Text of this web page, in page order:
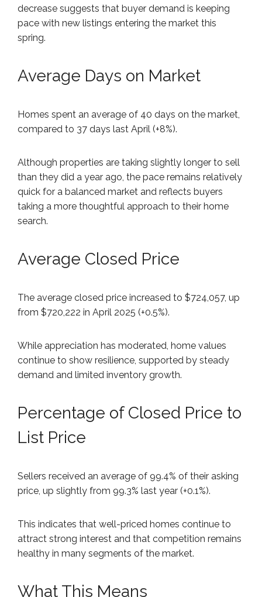
decrease suggests that buyer demand is keeping
pace with new listings entering the market this
spring.
Average Days on Market
Homes spent an average of 40 days on the market,
compared to 37 days last April (+8%).
Although properties are taking slightly longer to sell
than they did a year ago, the pace remains relatively
quick for a balanced market and reflects buyers
taking a more thoughtful approach to their home
search.
Average Closed Price
The average closed price increased to $724,057, up
from $720,222 in April 2025 (+0.5%).
While appreciation has moderated, home values
continue to show resilience, supported by steady
demand and limited inventory growth.
Percentage of Closed Price to
List Price
Sellers received an average of 99.4% of their asking
price, up slightly from 99.3% last year (+0.1%).
This indicates that well-priced homes continue to
attract strong interest and that competition remains
healthy in many segments of the market.
What This Means